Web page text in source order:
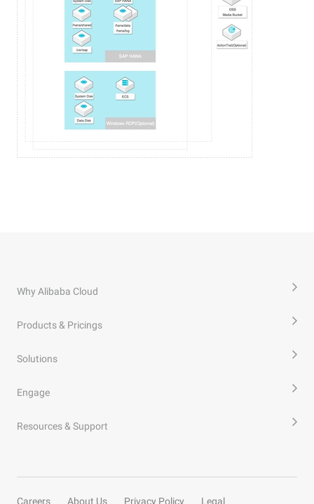
Why Alibaba Cloud
Products & Pricings
Solutions
Engage
Resources & Support
Careers About Us Privacy Policy Legal